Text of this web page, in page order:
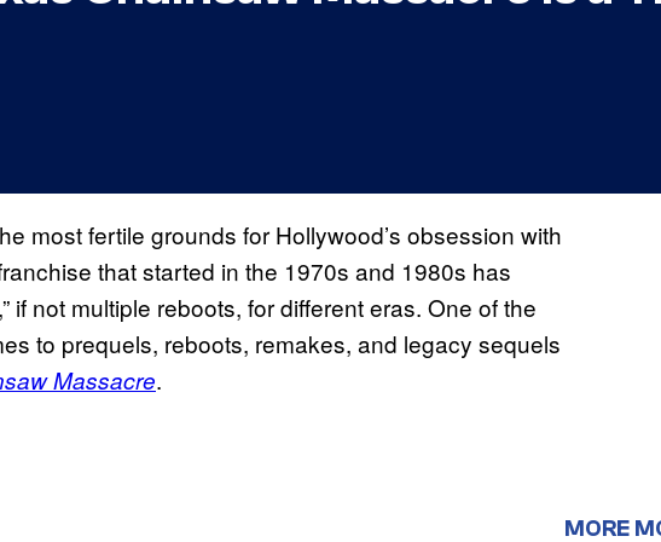
most fertile grounds for Hollywood’s obsession with
that started in the 1970s and 1980s has
if not multiple reboots, for different eras. One of the
to prequels, reboots, remakes, and legacy sequels
Massacre.
MORE